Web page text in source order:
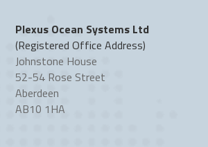
Plexus Ocean Systems Ltd
(Registered Office Address)
Johnstone House
52-54 Rose Street
Aberdeen
AB10 1HA